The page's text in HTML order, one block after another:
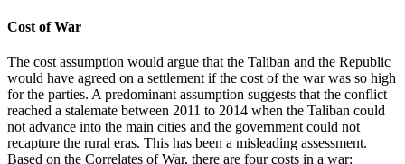
Cost of War
The cost assumption would argue that the Taliban and the Republic
would have agreed on a settlement if the cost of the war was so high
for the parties. A predominant assumption suggests that the conflict
reached a stalemate between 2011 to 2014 when the Taliban could
not advance into the main cities and the government could not
recapture the rural eras. This has been a misleading assessment.
Based on the Correlates of War, there are four costs in a war: